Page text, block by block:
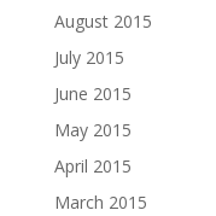
August 2015
July 2015
June 2015
May 2015
April 2015
March 2015